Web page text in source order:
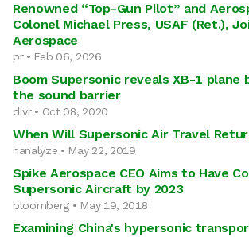
Renowned “Top-Gun Pilot” and
Colonel Michael Press, USAF (Ret.),
Aerospace
pr • Feb 06, 2026
Boom Supersonic reveals XB-1 plane
the sound barrier
dlvr • Oct 08, 2020
When Will Supersonic Air Travel
nanalyze • May 22, 2019
Spike Aerospace CEO Aims to Have
Supersonic Aircraft by 2023
bloomberg • May 19, 2018
Examining China's hypersonic